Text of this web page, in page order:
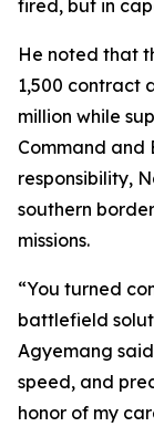
fired, but in
He noted that
1,500 contract
million while
Command and
responsibility,
southern
missions.
“You turned
battlefield
Agyemang
speed, and
honor of my